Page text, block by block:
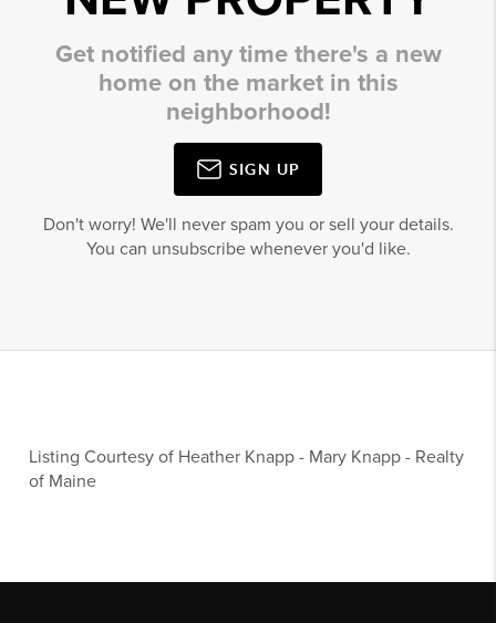
Get notified any time there's a new
home on the market in this
neighborhood!
SIGN UP
Don't worry! We'll never spam you or sell your details.
You can unsubscribe whenever you'd like.
Listing Courtesy of Heather Knapp - Mary Knapp - Realty
of Maine